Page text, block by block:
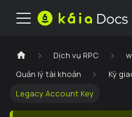
Dịch vụ RPC
Quản lý tài khoản
Ký
Legacy Account Key